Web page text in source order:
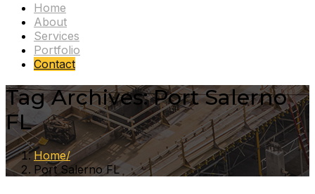
Home
About
Services
Portfolio
Contact
Tag Archives: Port Salerno
FL
Home
Port Salerno FL